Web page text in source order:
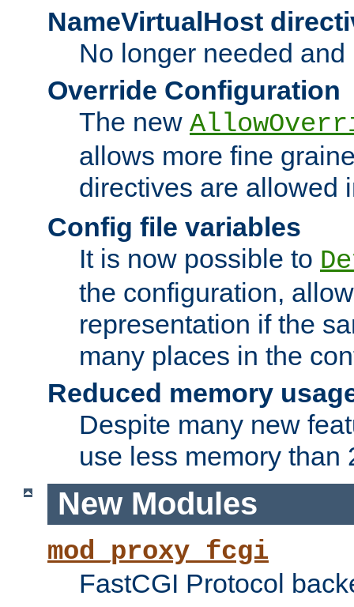
NameVirtualHost
No longer needed
Override Configuration
The new
allows more fine
directives are allowed
Config file variables
It is now possible to
the configuration,
representation if the
many places in the
Reduced memory
Despite many new
use less memory than
New Modules
mod_proxy_fcgi
FastCGI Protocol